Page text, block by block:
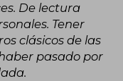
De lectura
Tener
clásicos de las
pasado por